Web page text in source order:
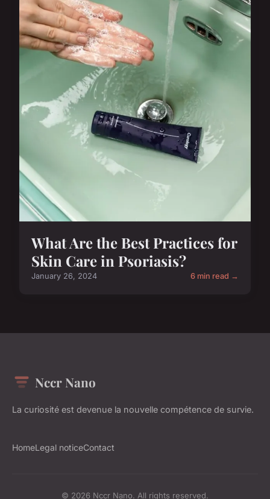
What Are the Best Practices for
Skin Care in Psoriasis?
January 26, 2024 6 min read →
Nccr Nano
La curiosité est devenue la nouvelle compétence de survie.
HomeLegal noticeContact
© 2026 Nccr Nano. All rights reserved.